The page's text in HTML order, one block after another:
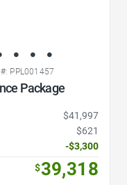
PPL001457
Package
$41,997
$621
-$3,300
$39,318